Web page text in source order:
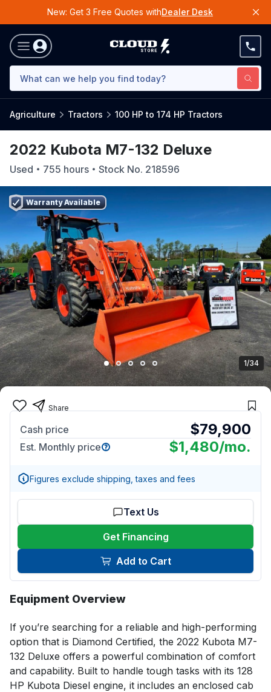
New: Get 3 Free Quotes withDealer Desk
Agriculture Tractors 100 HP to 174 HP Tractors
2022 Kubota M7-132 Deluxe
Used 755 hours Stock No. 218596
1/34
Warranty Available
Share
Cash price $79,900
Est. Monthly price $1,480/mo.
Figures exclude shipping, taxes and fees
Text Us
Get Financing
Add to Cart
Equipment Overview
If you’re searching for a reliable and high-performing
option that is Diamond Certified, the 2022 Kubota M7-
132 Deluxe offers a powerful combination of comfort
and capability. Built to handle tough tasks with its 128
HP Kubota Diesel engine, it includes an enclosed cab